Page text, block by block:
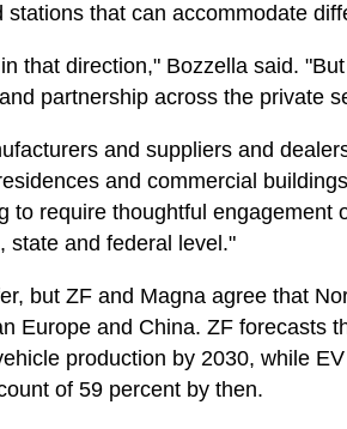
that can accommodate
that direction," Bozzella said.
partnership across the private
and suppliers and
and commercial
to require thoughtful engagement
state and federal level."
but ZF and Magna agree that
Europe and China. ZF forecasts
production by 2030, while
of 59 percent by then.